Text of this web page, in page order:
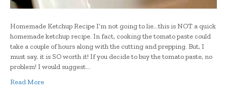
Homemade Ketchup Recipe I’m not going to lie…this is NOT a quick
homemade ketchup recipe. In fact, cooking the tomato paste could
take a couple of hours along with the cutting and prepping. But, I
must say, it is SO worth it! If you decide to buy the tomato paste, no
problem! I would suggest…
Read More